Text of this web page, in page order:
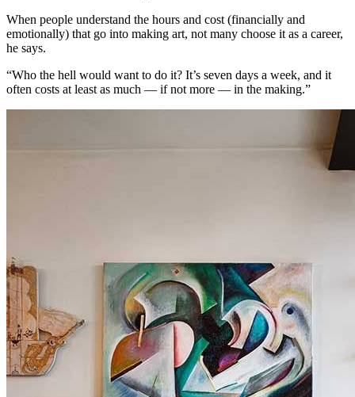
When people understand the hours and cost (financially and
emotionally) that go into making art, not many choose it as a career,
he says.
“Who the hell would want to do it? It’s seven days a week, and it
often costs at least as much — if not more — in the making.”